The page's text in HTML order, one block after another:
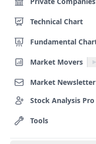
Technical Chart
Fundamental
Market Movers
Market Newsletter
Stock Analysis Pro
Tools